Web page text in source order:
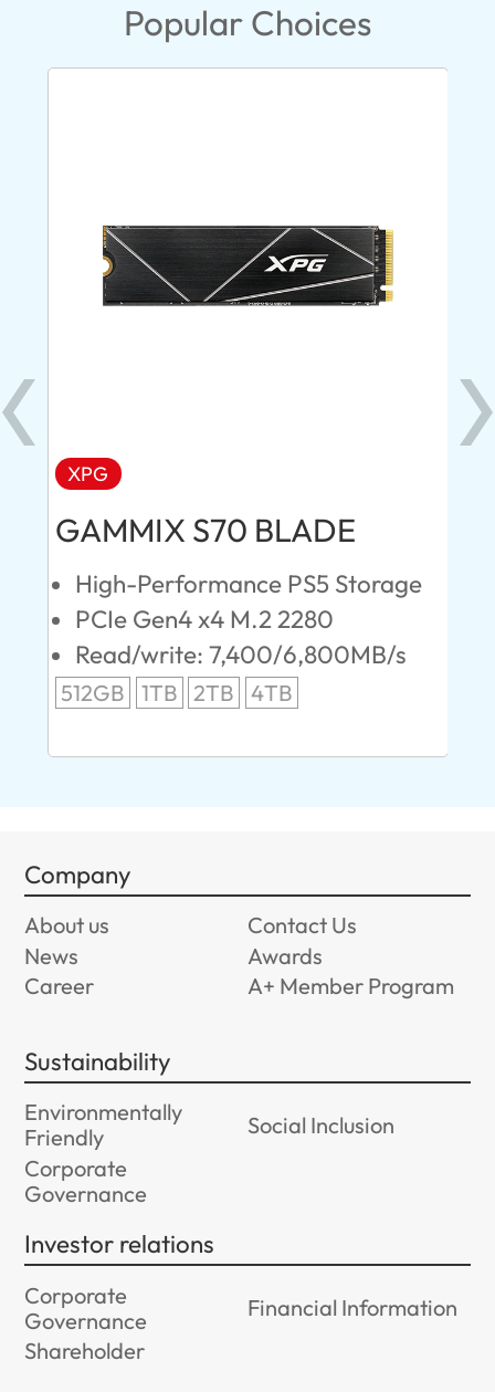
Popular Choices
XPG
GAMMIX S70 BLADE
High-Performance PS5 Storage
PCIe Gen4 x4 M.2 2280
Read/write: 7,400/6,800MB/s
512GB 1TB 2TB 4TB
Company
About us
Contact Us
News
Awards
Career
A+ Member Program
Sustainability
Environmentally
Friendly
Social Inclusion
Corporate
Governance
Investor relations
Corporate
Governance
Financial Information
Shareholder